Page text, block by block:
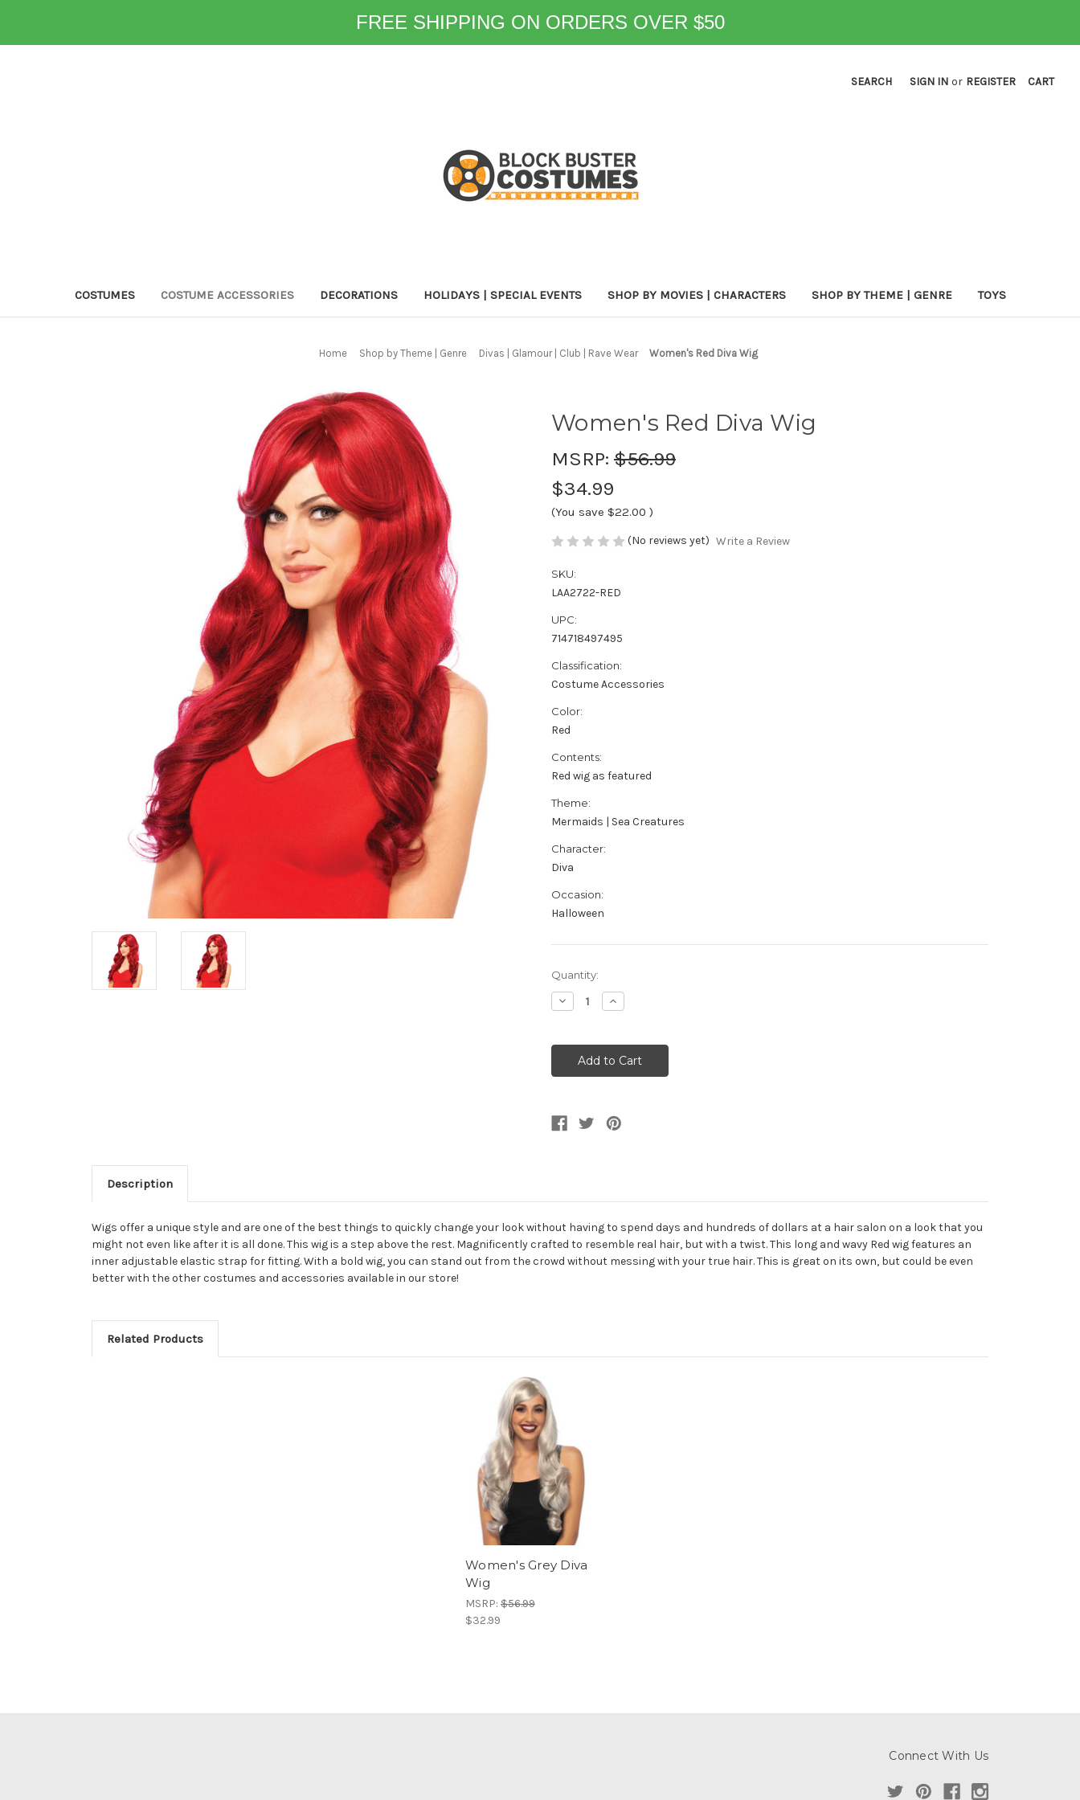
FREE SHIPPING ON ORDERS OVER $50
SEARCH SIGN IN or REGISTER CART
COSTUMES COSTUME ACCESSORIES DECORATIONS HOLIDAYS | SPECIAL EVENTS SHOP BY MOVIES | CHARACTERS SHOP BY THEME | GENRE TOYS
Home Shop by Theme | Genre Divas | Glamour | Club | Rave Wear Women's Red Diva Wig
Women's Red Diva Wig
MSRP: $56.99
$34.99
(You save $22.00 )
(No reviews yet) Write a Review
SKU:
LAA2722-RED
UPC:
714718497495
Classification:
Costume Accessories
Color:
Red
Contents:
Red wig as featured
Theme:
Mermaids | Sea Creatures
Character:
Diva
Occasion:
Halloween
Current
Stock:
Quantity:
Decrease
Quantity
Red
Diva
Wig
Increase
Quantity
Red
Diva
Wig
Description
Wigs offer a unique style and are one of the best things to quickly change your look without having to spend days and hundreds of dollars at a hair salon on a look that you
might not even like after it is all done. This wig is a step above the rest. Magnificently crafted to resemble real hair, but with a twist. This long and wavy Red wig features an
inner adjustable elastic strap for fitting. With a bold wig, you can stand out from the crowd without messing with your true hair. This is great on its own, but could be even
better with the other costumes and accessories available in our store!
Related Products
Women's Grey Diva
Wig
MSRP: $56.99
$32.99
Connect With Us